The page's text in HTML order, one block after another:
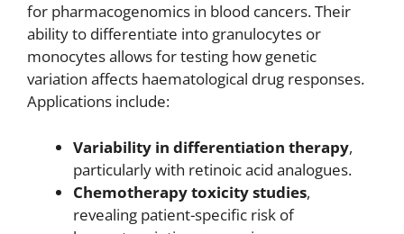
for pharmacogenomics in blood cancers. Their
ability to differentiate into granulocytes or
monocytes allows for testing how genetic
variation affects haematological drug responses.
Applications include:
Variability in differentiation therapy,
particularly with retinoic acid analogues.
Chemotherapy toxicity studies,
revealing patient-specific risk of